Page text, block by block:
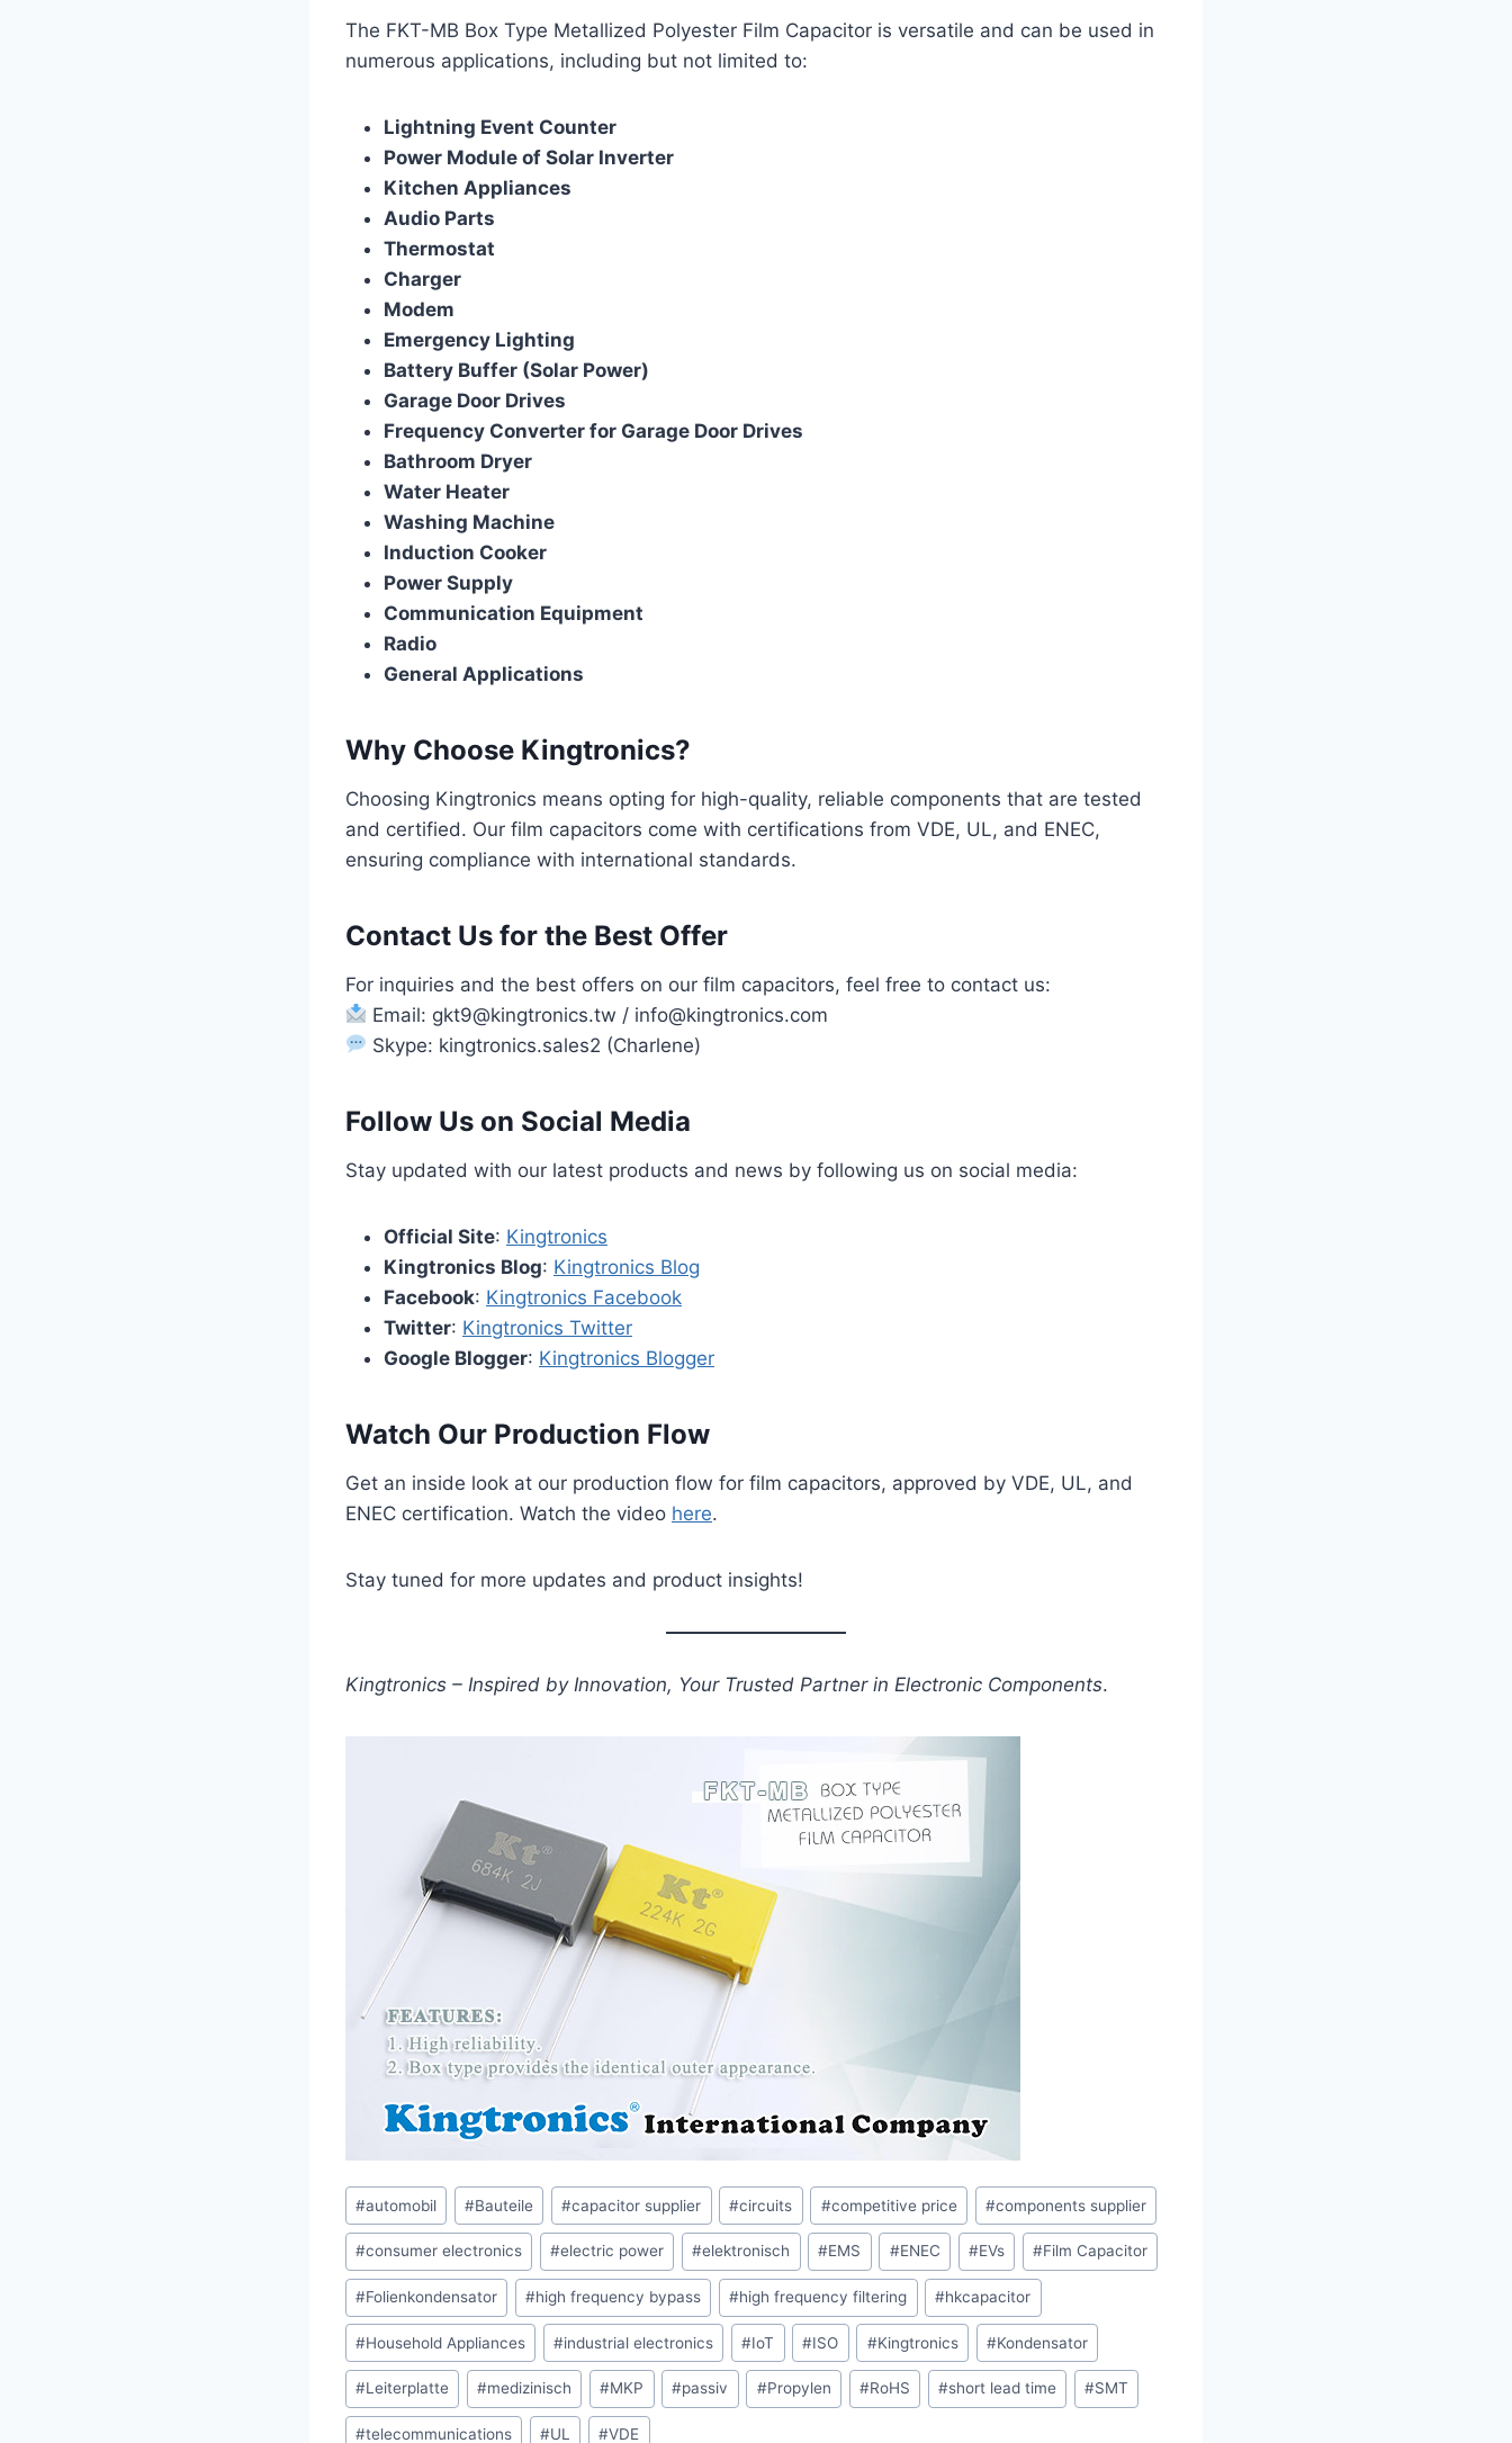
The FKT-MB Box Type Metallized Polyester Film Capacitor is versatile and can be used in
numerous applications, including but not limited to:
Lightning Event Counter
Power Module of Solar Inverter
Kitchen Appliances
Audio Parts
Thermostat
Charger
Modem
Emergency Lighting
Battery Buffer (Solar Power)
Garage Door Drives
Frequency Converter for Garage Door Drives
Bathroom Dryer
Water Heater
Washing Machine
Induction Cooker
Power Supply
Communication Equipment
Radio
General Applications
Why Choose Kingtronics?
Choosing Kingtronics means opting for high-quality, reliable components that are tested
and certified. Our film capacitors come with certifications from VDE, UL, and ENEC,
ensuring compliance with international standards.
Contact Us for the Best Offer
For inquiries and the best offers on our film capacitors, feel free to contact us:
Email: gkt9@kingtronics.tw / info@kingtronics.com
Skype: kingtronics.sales2 (Charlene)
Follow Us on Social Media
Stay updated with our latest products and news by following us on social media:
Official Site: Kingtronics
Kingtronics Blog: Kingtronics Blog
Facebook: Kingtronics Facebook
Twitter: Kingtronics Twitter
Google Blogger: Kingtronics Blogger
Watch Our Production Flow
Get an inside look at our production flow for film capacitors, approved by VDE, UL, and
ENEC certification. Watch the video here.
Stay tuned for more updates and product insights!
Kingtronics – Inspired by Innovation, Your Trusted Partner in Electronic Components.
Post
Tags:
#automobil #Bauteile #capacitor supplier #circuits #competitive price #components supplier
#consumer electronics #electric power #elektronisch #EMS #ENEC #EVs #Film Capacitor
#Folienkondensator #high frequency bypass #high frequency filtering #hkcapacitor
#Household Appliances #industrial electronics #IoT #ISO #Kingtronics #Kondensator
#Leiterplatte #medizinisch #MKP #passiv #Propylen #RoHS #short lead time #SMT
#telecommunications #UL #VDE